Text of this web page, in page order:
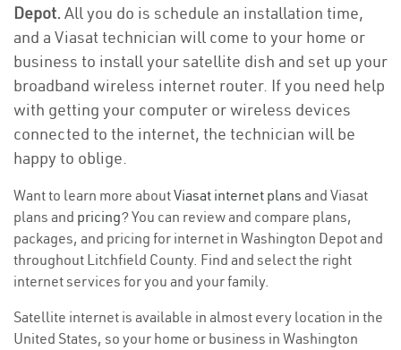
Depot. All you do is schedule an installation time,
and a Viasat technician will come to your home or
business to install your satellite dish and set up your
broadband wireless internet router. If you need help
with getting your computer or wireless devices
connected to the internet, the technician will be
happy to oblige.
Want to learn more aboutViasat internet plans and Viasat
plans and pricing? You can review and compare plans,
packages, and pricing for internet in Washington Depot and
throughout Litchfield County. Find and select the right
internet services for you and your family.
Satellite internet is available in almost every location in the
United States, so your home or business in Washington